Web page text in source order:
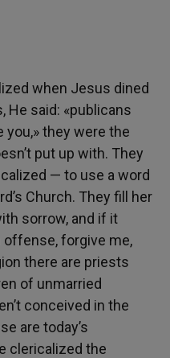
when Jesus dined
He said: «publicans
they were the
put up with. They
— to use a word
Church. They fill her
sorrow, and if it
forgive me,
there are priests
of unmarried
conceived in the
are today’s
clericalized the